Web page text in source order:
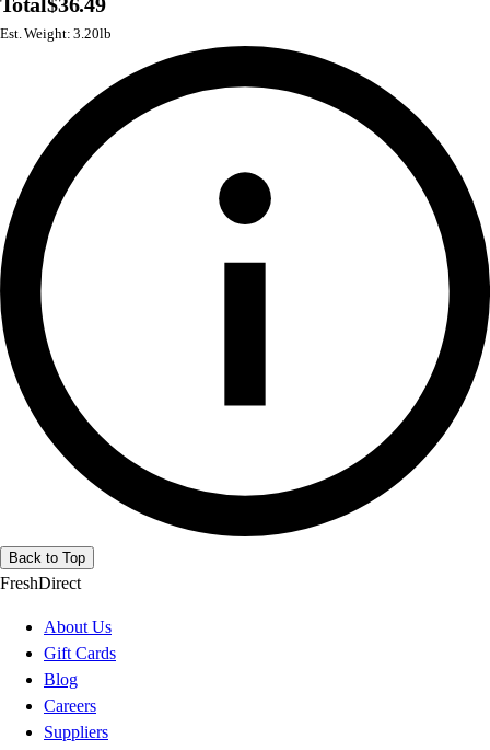
Total$36.49
Est. Weight: 3.20lb
Back to Top
FreshDirect
About Us
Gift Cards
Blog
Careers
Suppliers